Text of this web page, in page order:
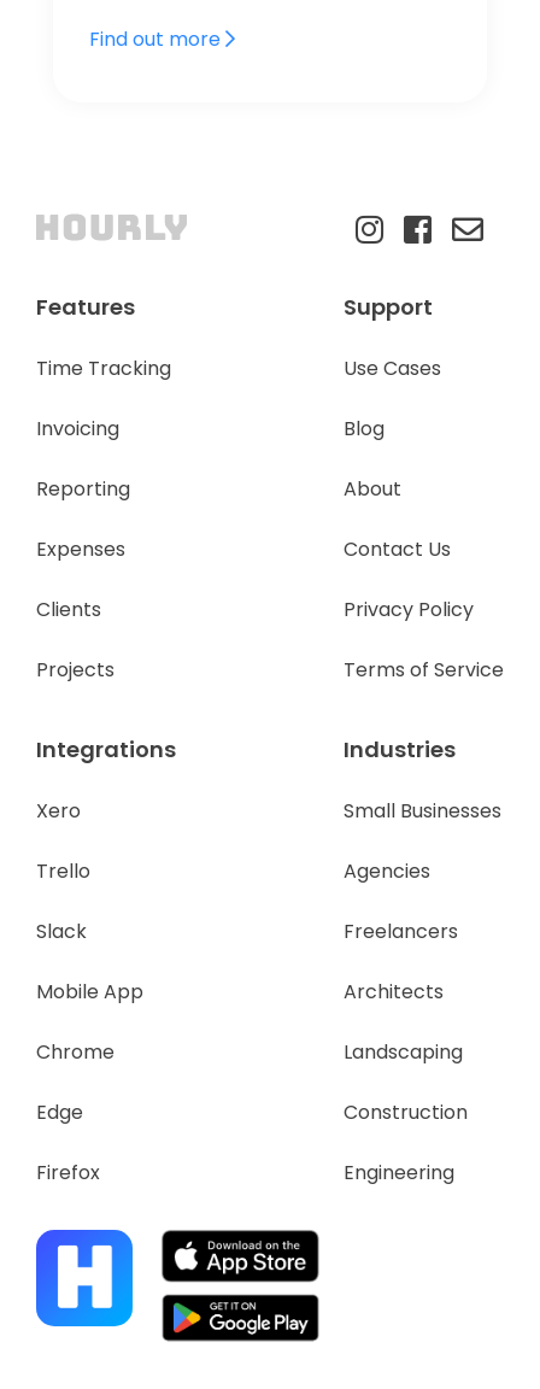
Find out more
Features
Time Tracking
Invoicing
Reporting
Expenses
Clients
Projects
Integrations
Xero
Trello
Slack
Mobile App
Chrome
Edge
Firefox
Industries
Small Businesses
Agencies
Freelancers
Architects
Landscaping
Construction
Engineering
Support
Use Cases
Blog
About
Contact Us
Privacy Policy
Terms of Service